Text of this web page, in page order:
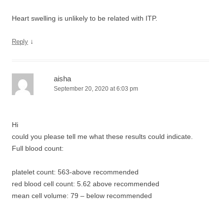
Heart swelling is unlikely to be related with ITP.
Reply ↓
aisha
September 20, 2020 at 6:03 pm
Hi
could you please tell me what these results could indicate.
Full blood count:
platelet count: 563-above recommended
red blood cell count: 5.62 above recommended
mean cell volume: 79 – below recommended